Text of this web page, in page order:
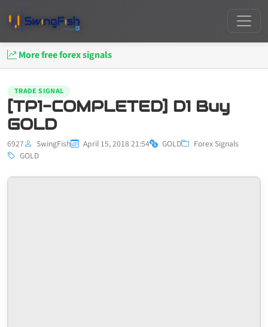
More free forex signals
TRADE SIGNAL
[TP1-COMPLETED] D1 Buy
GOLD
6927 SwingFish April 15, 2018 21:54 GOLD
Forex Signals
GOLD